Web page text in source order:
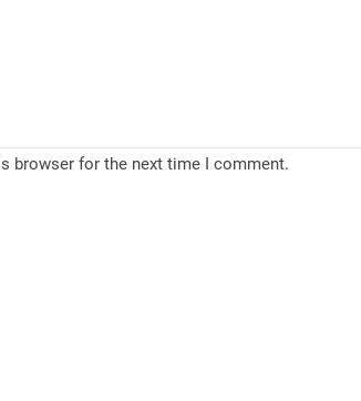
browser for the next time I comment.